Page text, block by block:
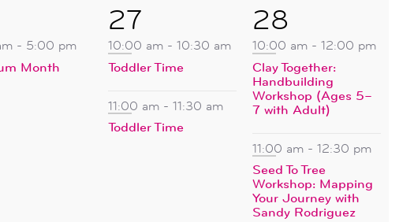
- 5:00 pm
Month
2
events,
27
10:00 am - 10:30 am
Toddler Time
11:00 am - 11:30 am
Toddler Time
4
events,
28
10:00 am - 12:00 pm
Clay Together:
Handbuilding
Workshop (Ages 5–
7 with Adult)
11:00 am - 12:30 pm
Seed To Tree
Workshop: Mapping
Your Journey with
Sandy Rodriguez